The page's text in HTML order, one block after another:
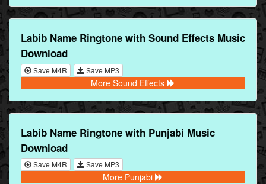
Labib Name Ringtone with Sound Effects Music
Download
Save M4R Save MP3
More Sound Effects
Labib Name Ringtone with Punjabi Music
Download
Save M4R Save MP3
More Punjabi